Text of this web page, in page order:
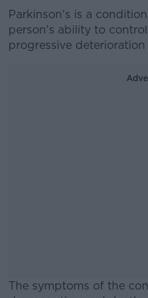
Parkinson's is a
person's ability to
progressive
The symptoms of the